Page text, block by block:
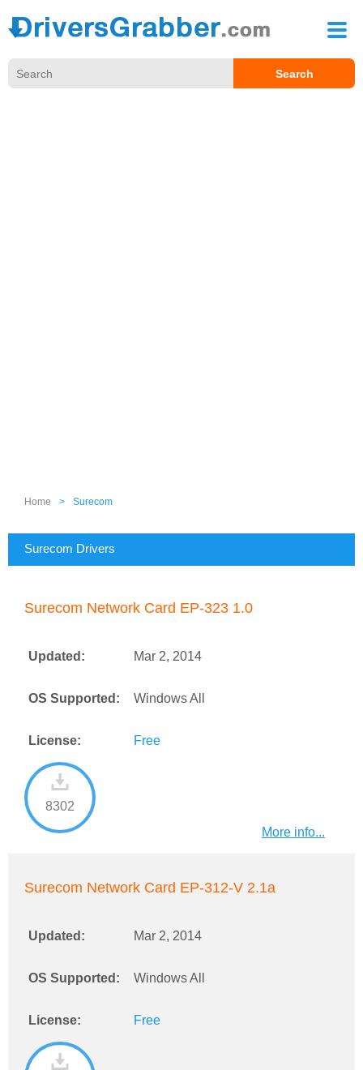
Home > Surecom
Surecom Drivers
Surecom Network Card EP-323 1.0
Updated: Mar 2, 2014
OS Supported: Windows All
License: Free
8302
More info...
Surecom Network Card EP-312-V 2.1a
Updated: Mar 2, 2014
OS Supported: Windows All
License: Free